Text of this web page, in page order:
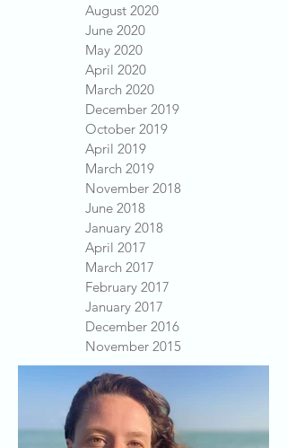
August 2020
June 2020
May 2020
April 2020
March 2020
December 2019
October 2019
April 2019
March 2019
November 2018
June 2018
January 2018
April 2017
March 2017
February 2017
January 2017
December 2016
November 2015